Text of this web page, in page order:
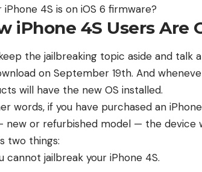
iPhone 4S is on iOS 6 firmware?
iPhone 4S Users Are
the jailbreaking topic aside and talk
on September 19th. And
will have the new OS installed.
words, if you have purchased an
new or refurbished model — the device
two things:
cannot jailbreak your iPhone 4S.